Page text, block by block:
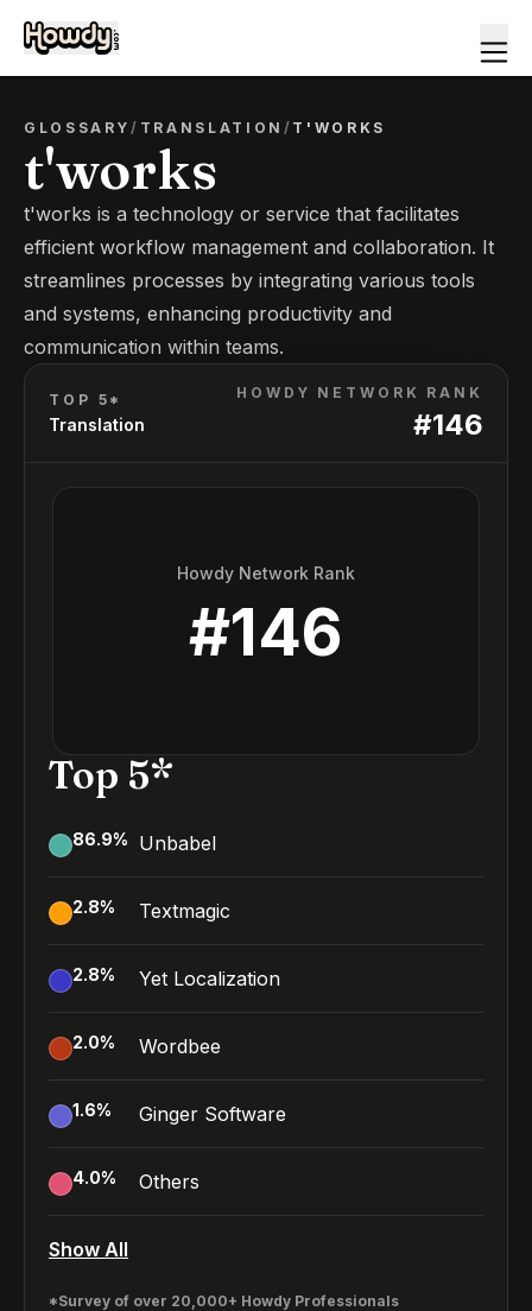
GLOSSARY/ TRANSLATION / T'WORKS
t'works
t'works is a technology or service that facilitates
efficient workflow management and collaboration. It
streamlines processes by integrating various tools
and systems, enhancing productivity and
communication within teams.
TOP 5*
Translation
HOWDY NETWORK RANK
#146
Howdy Network Rank
#146
Top 5*
86.9% Unbabel
2.8% Textmagic
2.8% Yet Localization
2.0% Wordbee
1.6% Ginger Software
4.0% Others
Show All
*Survey of over 20,000+ Howdy Professionals